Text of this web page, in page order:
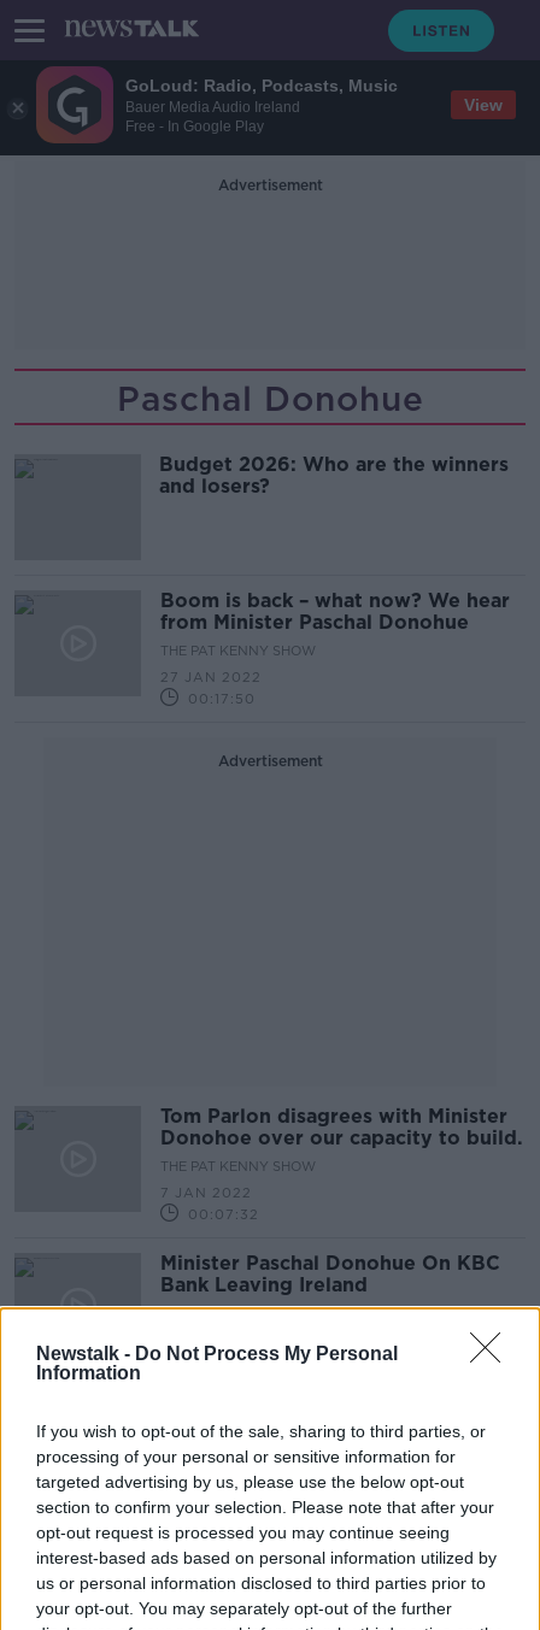
GoLoud: Radio, Podcasts, Music
Bauer Media Audio Ireland
Free - In Google Play
View
Newstalk - Do Not Process My Personal
Information
If you wish to opt-out of the sale, sharing to third parties, or
processing of your personal or sensitive information for
targeted advertising by us, please use the below opt-out
section to confirm your selection. Please note that after your
opt-out request is processed you may continue seeing
interest-based ads based on personal information utilized by
us or personal information disclosed to third parties prior to
your opt-out. You may separately opt-out of the further
Advertisement
Paschal Donohue
Budget 2026: Who are the winners
and losers?
Boom is back – what now? We hear
from Minister Paschal Donohue
THE PAT KENNY SHOW
27 JAN 2022
00:17:50
Advertisement
Tom Parlon disagrees with Minister
Donohoe over our capacity to build.
THE PAT KENNY SHOW
7 JAN 2022
00:07:32
Minister Paschal Donohue On KBC
Bank Leaving Ireland
THE PAT KENNY SHOW
00:09:40
Donohoe On Easing Of Restrictions
THE PAT KENNY SHOW
31 MAR 2021
00:22:09
Ireland’s Exchequer Deficit Has
Grown To €14 Billion
NEWSTALK BREAKFAST